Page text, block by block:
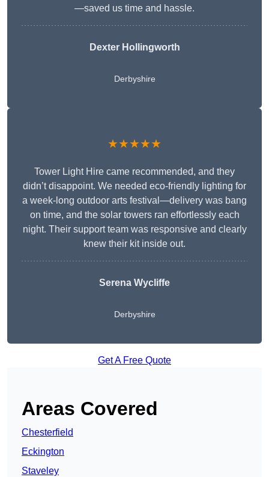
—saved us time and hassle.
Dexter Hollingworth
Derbyshire
★★★★★
Tower Light Hire came recommended, and they
didn’t disappoint. We needed eco-friendly lighting for
a week-long outdoor arts festival—delivery was bang
on time, and the solar towers ran effortlessly each
night. Their support team was responsive and clearly
knew their kit inside out.
Serena Wycliffe
Derbyshire
Get A Free Quote
Areas Covered
Chesterfield
Eckington
Staveley